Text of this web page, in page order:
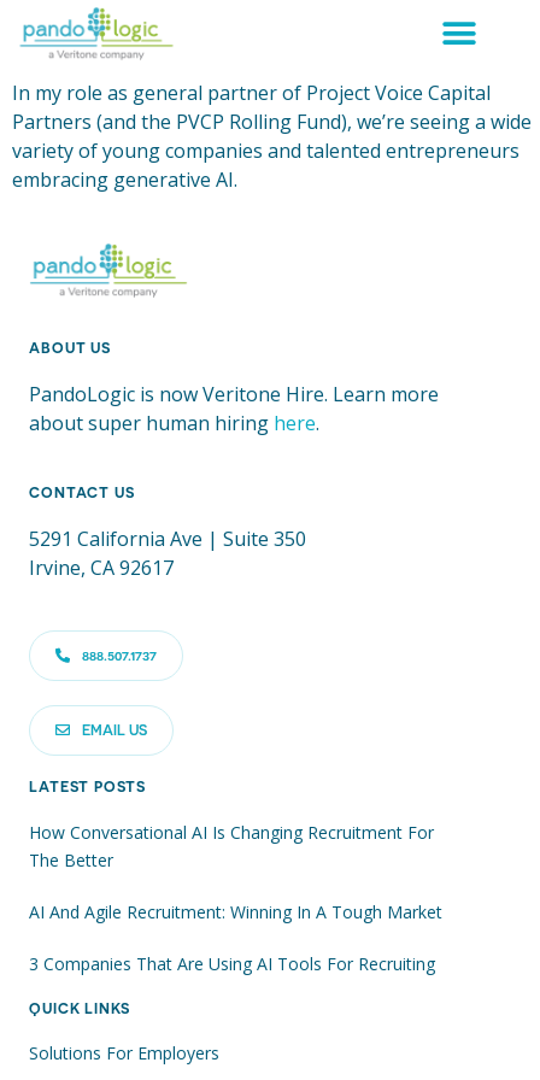
In my role as general partner of Project Voice Capital
Partners (and the PVCP Rolling Fund), we’re seeing a wide
variety of young companies and talented entrepreneurs
embracing generative AI.
ABOUT US
PandoLogic is now Veritone Hire. Learn more
about super human hiring here.
CONTACT US
5291 California Ave | Suite 350
Irvine, CA 92617
888.507.1737
EMAIL US
LATEST POSTS
How Conversational AI Is Changing Recruitment For
The Better
AI And Agile Recruitment: Winning In A Tough Market
3 Companies That Are Using AI Tools For Recruiting
QUICK LINKS
Solutions For Employers